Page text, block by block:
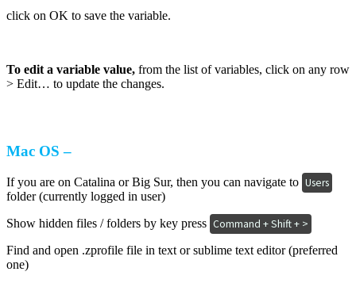
click on OK to save the variable.
To edit a variable value, from the list of variables, click on any row
> Edit… to update the changes.
Mac OS –
If you are on Catalina or Big Sur, then you can navigate to Users
folder (currently logged in user)
Show hidden files / folders by key press Command + Shift + >
Find and open .zprofile file in text or sublime text editor (preferred
one)